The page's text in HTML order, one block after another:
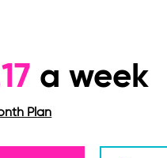
a week
Plan